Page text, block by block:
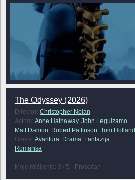
The Odyssey (2026)
Director: Christopher Nolan
Actors: Anne Hathaway, John Leguizamo,
Matt Damon, Robert Pattinson, Tom Holland
Genre: Avantura, Drama, Fantazija,
Romansa
Moje mišljenje: 3 / 5 - Prosečan